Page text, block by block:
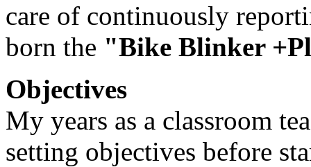
care of continuously
born the "Bike Blinker
Objectives
My years as a classroom
setting objectives before